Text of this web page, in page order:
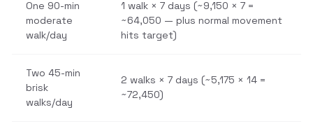
One 90-min
moderate
walk/day
1 walk × 7 days (~9,150 × 7 =
~64,050 — plus normal movement
hits target)
Two 45-min
brisk
walks/day
2 walks × 7 days (~5,175 × 14 =
~72,450)